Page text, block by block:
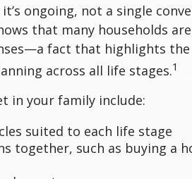
ongoing, not a single
that many households
fact that highlights
across all life stages.1
in your family include:
suited to each life stage
together, such as buying a